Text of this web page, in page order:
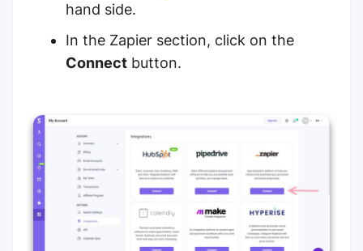
hand side.
In the Zapier section, click on the
Connect button.